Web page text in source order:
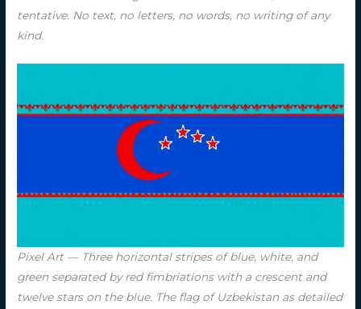
tentative. No text, no letters, no words, no writing of any
kind.
Pixel Art — Three horizontal stripes of blue, white, and
green separated by red fimbriations with a crescent and
twelve stars on the blue. The flag of Uzbekistan as detailed